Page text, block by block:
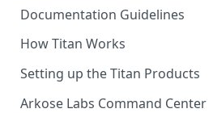
Documentation Guidelines
How Titan Works
Setting up the Titan Products
Arkose Labs Command Center